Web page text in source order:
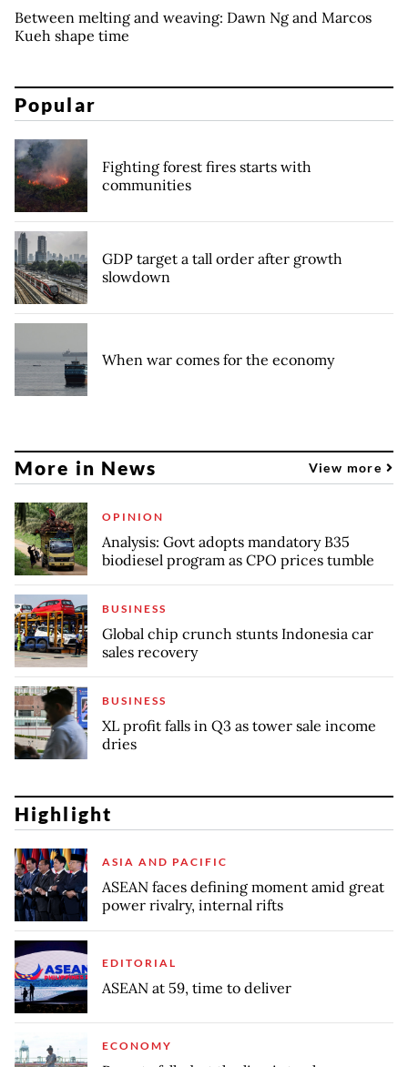
Between melting and weaving: Dawn Ng and Marcos
Kueh shape time
Popular
Fighting forest fires starts with
communities
GDP target a tall order after growth
slowdown
When war comes for the economy
More in News View more
OPINION
Analysis: Govt adopts mandatory B35
biodiesel program as CPO prices tumble
BUSINESS
Global chip crunch stunts Indonesia car
sales recovery
BUSINESS
XL profit falls in Q3 as tower sale income
dries
Highlight
ASIA AND PACIFIC
ASEAN faces defining moment amid great
power rivalry, internal rifts
EDITORIAL
ASEAN at 59, time to deliver
ECONOMY